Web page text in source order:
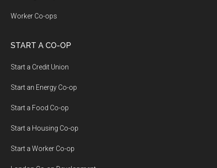
Worker Co-ops
START A CO-OP
Start a Credit Union
Start an Energy Co-op
Start a Food Co-op
Start a Housing Co-op
Start a Worker Co-op